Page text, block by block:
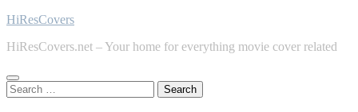
Skip
content
HiResCovers
HiResCovers.net – Your home for everything movie cover related
Search
for: